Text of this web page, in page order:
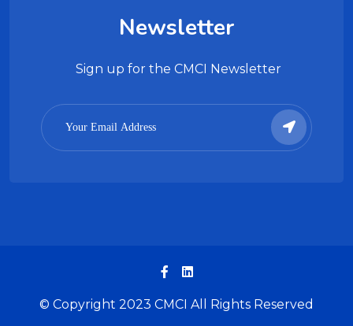
Newsletter
Sign up for the CMCI Newsletter
© Copyright 2023 CMCI All Rights Reserved